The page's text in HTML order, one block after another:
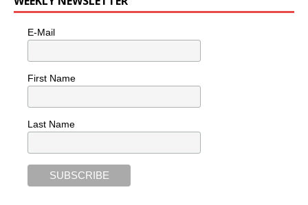
E-Mail
First Name
Last Name